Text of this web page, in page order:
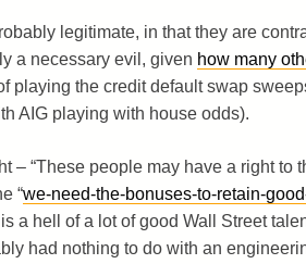
legitimate, in that they are
a necessary evil, given how many
playing the credit default swap
AIG playing with house odds).
– “These people may have a right to
“we-need-the-bonuses-to-retain-
a hell of a lot of good Wall Street
had nothing to do with an